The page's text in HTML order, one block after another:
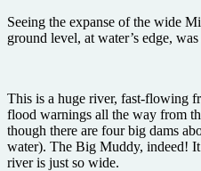
Seeing the expanse of the wide
ground level, at water’s edge,
This is a huge river, fast-flowing
flood warnings all the way from
though there are four big dams
water). The Big Muddy, indeed!
river is just so wide.